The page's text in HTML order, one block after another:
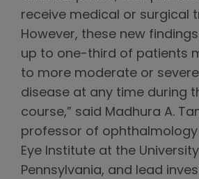
receive medical or surgical
However, these new
up to one-third of patients
to more moderate or
disease at any time during
course,” said Madhura A.
professor of ophthalmology
Eye Institute at the
Pennsylvania, and lead